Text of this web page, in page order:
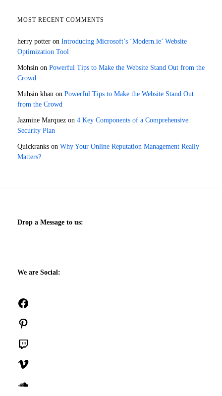
MOST RECENT COMMENTS
herry potter on Introducing Microsoft’s ‘Modern.ie’ Website
Optimization Tool
Mohsin on Powerful Tips to Make the Website Stand Out from the
Crowd
Muhsin khan on Powerful Tips to Make the Website Stand Out
from the Crowd
Jazmine Marquez on 4 Key Components of a Comprehensive
Security Plan
Quickranks on Why Your Online Reputation Management Really
Matters?
Drop a Message to us:
We are Social: